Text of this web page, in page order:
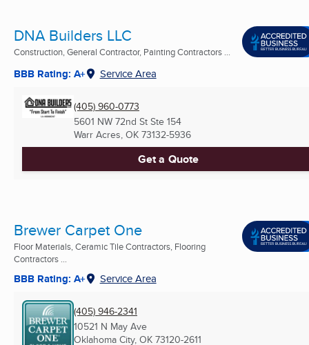
DNA Builders LLC
Construction, General Contractor, Painting Contractors ...
BBB Rating: A+ Service Area
(405) 960-0773
5601 NW 72nd St Ste 154
Warr Acres, OK 73132-5936
Get a Quote
Brewer Carpet One
Floor Materials, Ceramic Tile Contractors, Flooring
Contractors ...
BBB Rating: A+ Service Area
(405) 946-2341
10521 N May Ave
Oklahoma City, OK 73120-2611